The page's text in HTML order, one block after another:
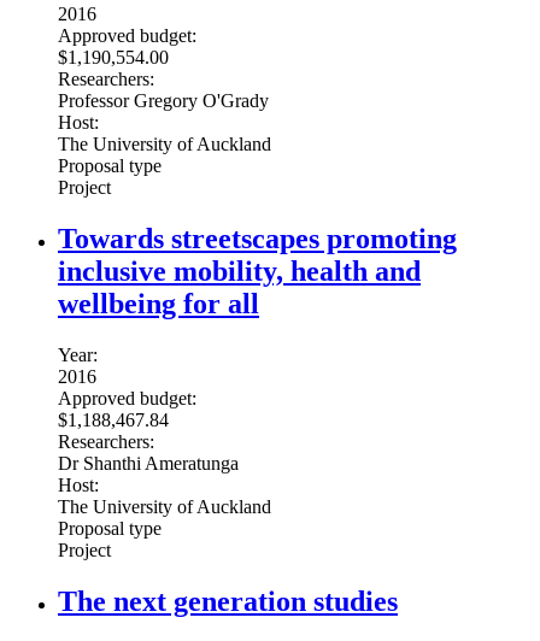
2016
Approved budget:
$1,190,554.00
Researchers:
Professor Gregory O'Grady
Host:
The University of Auckland
Proposal type
Project
Towards streetscapes promoting
inclusive mobility, health and
wellbeing for all
Year:
2016
Approved budget:
$1,188,467.84
Researchers:
Dr Shanthi Ameratunga
Host:
The University of Auckland
Proposal type
Project
The next generation studies